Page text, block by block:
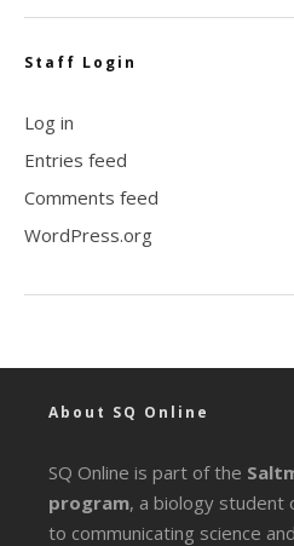
Staff Login
Log in
Entries feed
Comments feed
WordPress.org
About SQ Online
SQ Online is part of the
program, a biology student
to communicating science